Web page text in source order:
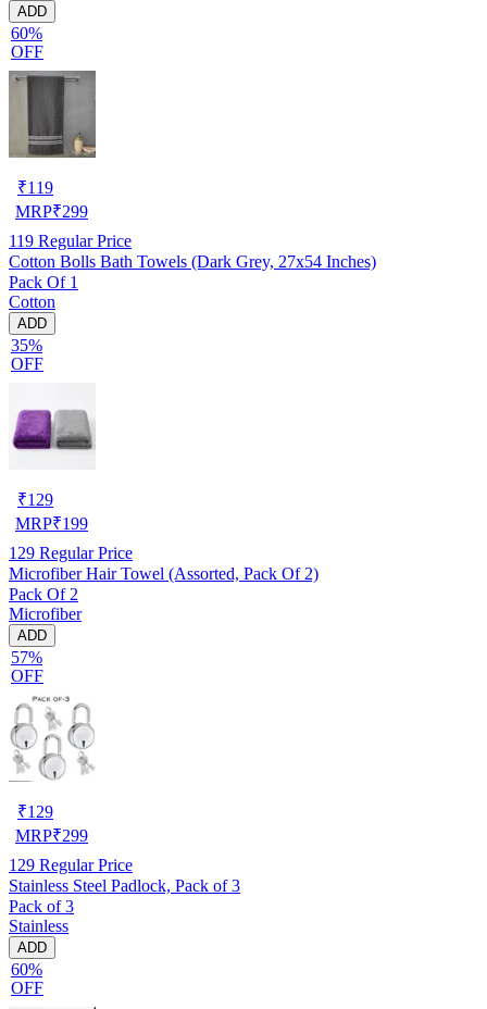
ADD
60%
OFF
₹119
MRP₹299
119 Regular Price
Cotton Bolls Bath Towels (Dark Grey, 27x54 Inches)
Pack Of 1
Cotton
ADD
35%
OFF
₹129
MRP₹199
129 Regular Price
Microfiber Hair Towel (Assorted, Pack Of 2)
Pack Of 2
Microfiber
ADD
57%
OFF
₹129
MRP₹299
129 Regular Price
Stainless Steel Padlock, Pack of 3
Pack of 3
Stainless
ADD
60%
OFF